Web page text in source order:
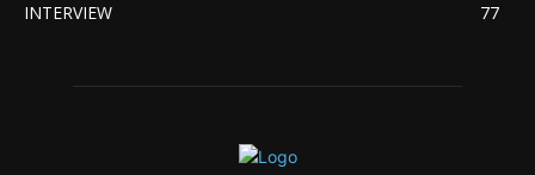
INTERVIEW
77